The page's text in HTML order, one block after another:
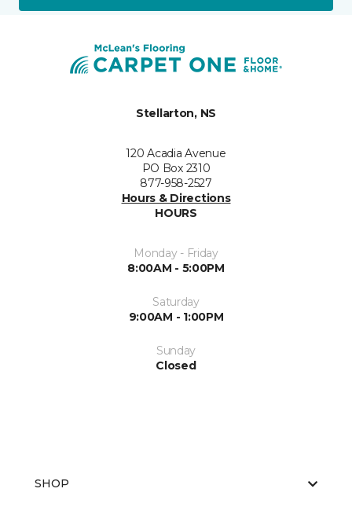
Stellarton, NS
120 Acadia Avenue
PO Box 2310
877-958-2527
Hours & Directions
HOURS
Monday - Friday
8:00AM - 5:00PM
Saturday
9:00AM - 1:00PM
Sunday
Closed
SHOP